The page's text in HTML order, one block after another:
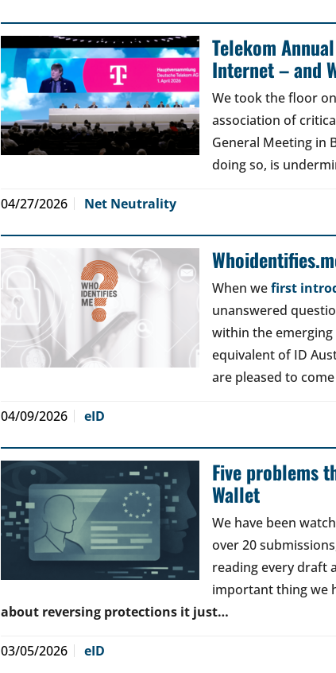
Telekom
Internet – and
We took the floor
association of
General Meeting in
doing so, is
04/27/2026 Net Neutrality
When wefirst
unanswered
within the emerging
equivalent of ID
are pleased to
04/09/2026 eID
Five problems
Wallet
We have been
over 20
reading every draft
important thing we
about reversing protections it just…
03/05/2026 eID